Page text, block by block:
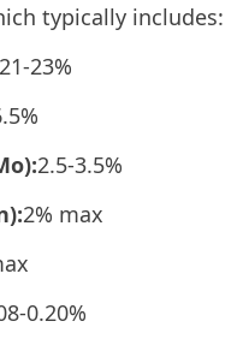
typically includes:
21-23%
2.5-3.5%
2% max
0.20%